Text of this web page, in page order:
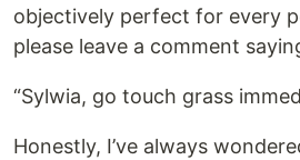
objectively perfect for every
please leave a comment
“Sylwia, go touch grass
Honestly, I’ve always